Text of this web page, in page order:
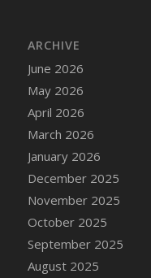
DFS Cake -
DFS Cake -
DFS Cake -
DFS Cake -
DFS Cake -
DFS Cake -
DFS Cake -
DFS Cake -
FF
DFS Cake -
Slice
ARCHIVE
June 2026
May 2026
April 2026
March 2026
January 2026
December 2025
November 2025
October 2025
September 2025
August 2025